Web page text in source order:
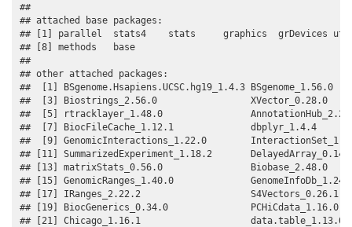
##
## attached base packages:
## [1] parallel  stats4    stats     graphics  grDevices
## [8] methods   base
##
## other attached packages:
##  [1] BSgenome.Hsapiens.UCSC.hg19_1.4.3
##  [3] Biostrings_2.56.0
##  [5] rtracklayer_1.48.0
##  [7] BiocFileCache_1.12.1
##  [9] GenomicInteractions_1.22.0
## [11] SummarizedExperiment_1.18.2
## [13] matrixStats_0.56.0
## [15] GenomicRanges_1.40.0
## [17] IRanges_2.22.2
## [19] BiocGenerics_0.34.0
## [21] Chicago_1.16.1